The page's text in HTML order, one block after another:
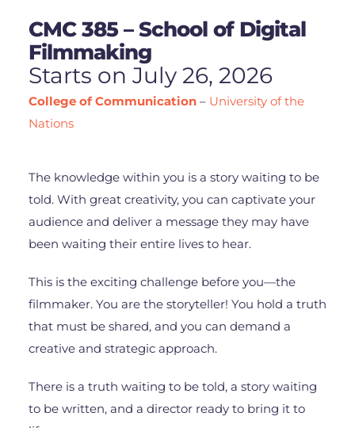
CMC 385 – School of Digital
Filmmaking
Starts on July 26, 2026
College of Communication– University of the
Nations
The knowledge within you is a story waiting to be
told. With great creativity, you can captivate your
audience and deliver a message they may have
been waiting their entire lives to hear.
This is the exciting challenge before you—the
filmmaker. You are the storyteller! You hold a truth
that must be shared, and you can demand a
creative and strategic approach.
There is a truth waiting to be told, a story waiting
to be written, and a director ready to bring it to